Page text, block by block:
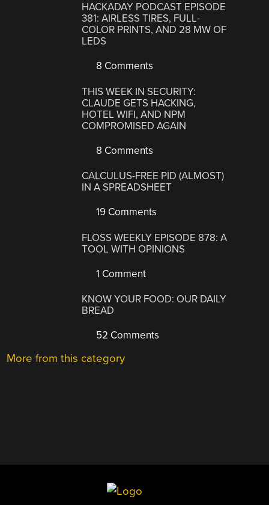
HACKADAY PODCAST EPISODE
381: AIRLESS TIRES, FULL-
COLOR PRINTS, AND 28 MW OF
LEDS
8 Comments
THIS WEEK IN SECURITY:
CLAUDE GETS HACKING,
HOTEL WIFI, AND NPM
COMPROMISED AGAIN
8 Comments
CALCULUS-FREE PID (ALMOST)
IN A SPREADSHEET
19 Comments
FLOSS WEEKLY EPISODE 878: A
TOOL WITH OPINIONS
1 Comment
KNOW YOUR FOOD: OUR DAILY
BREAD
52 Comments
More from this category